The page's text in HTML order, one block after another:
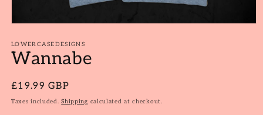
1
in
modal
LOWERCASEDESIGNS
Wannabe
Regular
price
£19.99 GBP
Taxes included.Shipping calculated at checkout.